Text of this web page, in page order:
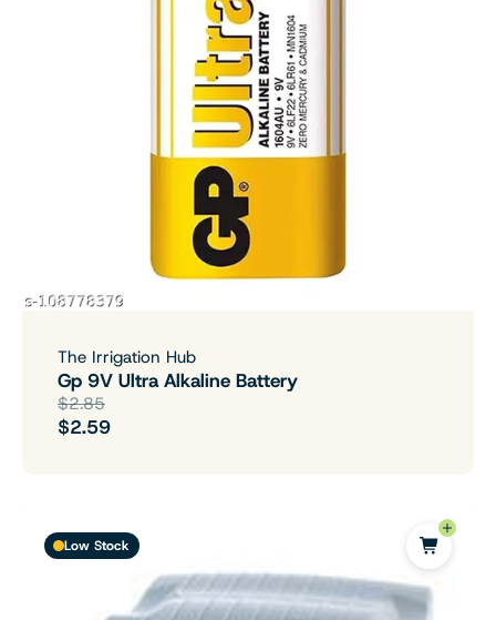
The Irrigation Hub
Gp 9V Ultra Alkaline Battery
$2.85
$2.59
Low Stock